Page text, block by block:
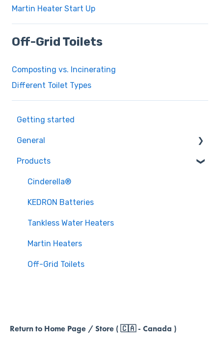
Martin Heater Start Up
Off-Grid Toilets
Composting vs. Incinerating
Different Toilet Types
Getting started
General
Policies & Procedures
Products
Cinderella®
KEDRON Batteries
Tankless Water Heaters
Martin Heaters
Off-Grid Toilets
Return to Home Page / Store ( 🇨🇦 - Canada )